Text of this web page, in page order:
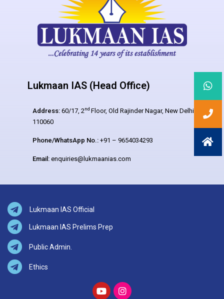
Lukmaan IAS (Head Office)
Address: 60/17, 2nd Floor, Old Rajinder Nagar, New Delhi –
110060
Phone/WhatsApp No.: +91 – 9654034293
Email: enquiries@lukmaanias.com
Lukmaan IAS Official
Lukmaan IAS Prelims Prep
Public Admin.
Ethics